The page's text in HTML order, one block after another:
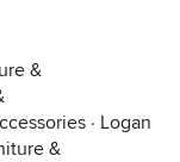
&
· Logan
&